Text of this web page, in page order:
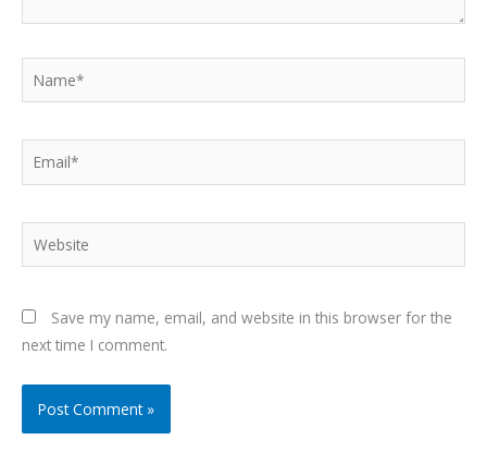
Email*
Website
Save my name, email, and website in this browser for the
next time I comment.